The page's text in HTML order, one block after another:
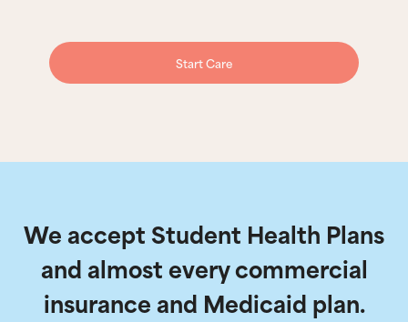
Start Care
We accept Student Health Plans
and almost every commercial
insurance and Medicaid plan.